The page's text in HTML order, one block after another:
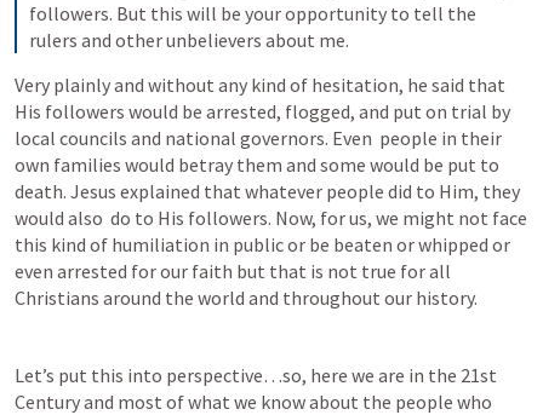
followers. But this will be your opportunity to tell the
rulers and other unbelievers about me.
Very plainly and without any kind of hesitation, he said that
His followers would be arrested, flogged, and put on trial by
local councils and national governors. Even  people in their
own families would betray them and some would be put to
death. Jesus explained that whatever people did to Him, they
would also  do to His followers. Now, for us, we might not face
this kind of humiliation in public or be beaten or whipped or
even arrested for our faith but that is not true for all
Christians around the world and throughout our history.
Let’s put this into perspective…so, here we are in the 21st
Century and most of what we know about the people who